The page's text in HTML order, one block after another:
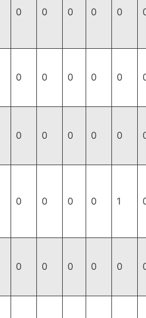
0 0 0 0 0
0 0 0 0 0
0 0 0 0 0
0 0 0 0 1
0 0 0 0 0